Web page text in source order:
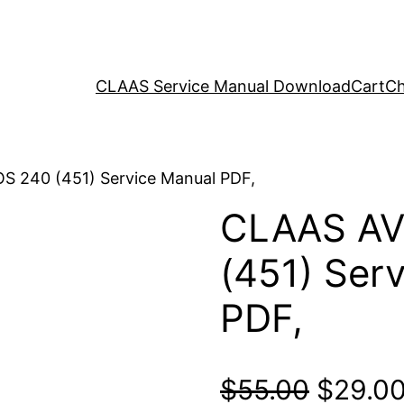
CLAAS Service Manual DownloadCart
240 (451) Service Manual PDF,
CLAAS
(451)
PDF,
$55.00 Original
$29.00